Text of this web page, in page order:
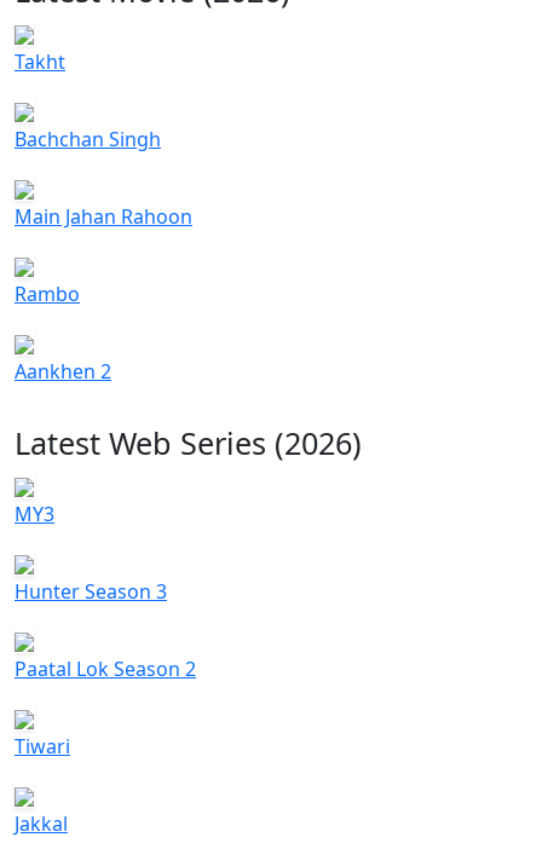
Takht
Bachchan Singh
Main Jahan Rahoon
Rambo
Aankhen 2
Latest Web Series (2026)
MY3
Hunter Season 3
Paatal Lok Season 2
Tiwari
Jakkal